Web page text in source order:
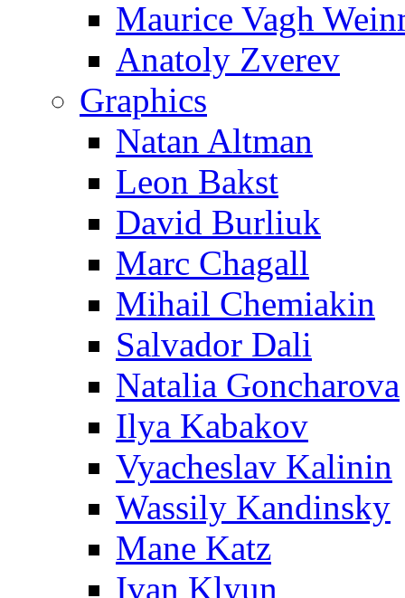
Maurice Vagh
Anatoly Zverev
Graphics
Natan Altman
Leon Bakst
David Burliuk
Marc Chagall
Mihail Chemiakin
Salvador Dali
Natalia Goncharova
Ilya Kabakov
Vyacheslav Kalinin
Wassily Kandinsky
Mane Katz
Ivan Klyun